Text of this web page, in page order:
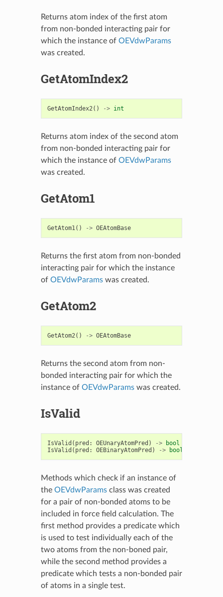
Returns atom index of the first atom
from non-bonded interacting pair for
which the instance of OEVdwParams
was created.
GetAtomIndex2
GetAtomIndex2() -> int
Returns atom index of the second atom
from non-bonded interacting pair for
which the instance of OEVdwParams
was created.
GetAtom1
GetAtom1() -> OEAtomBase
Returns the first atom from non-bonded
interacting pair for which the instance
of OEVdwParamswas created.
GetAtom2
GetAtom2() -> OEAtomBase
Returns the second atom from non-
bonded interacting pair for which the
instance of OEVdwParamswas created.
IsValid
IsValid ( pred : OEUnaryAtomPred ) ->
bool
IsValid ( pred : OEBinaryAtomPred ) -> bool
Methods which check if an instance of
the OEVdwParamsclass was created
for a pair of non-bonded atoms to be
included in force field calculation. The
first method provides a predicate which
is used to test individually each of the
two atoms from the non-boned pair,
while the second method provides a
predicate which tests a non-bonded pair
of atoms in a single test.